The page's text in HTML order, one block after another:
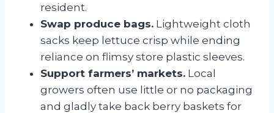
resident.
Swap produce bags. Lightweight cloth
sacks keep lettuce crisp while ending
reliance on flimsy store plastic sleeves.
Support farmers’ markets. Local
growers often use little or no packaging
and gladly take back berry baskets for